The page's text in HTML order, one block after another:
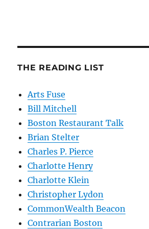
THE READING LIST
Arts Fuse
Bill Mitchell
Boston Restaurant Talk
Brian Stelter
Charles P. Pierce
Charlotte Henry
Charlotte Klein
Christopher Lydon
CommonWealth Beacon
Contrarian Boston